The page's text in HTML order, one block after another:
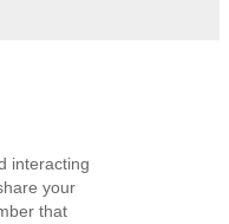
interacting
your
that